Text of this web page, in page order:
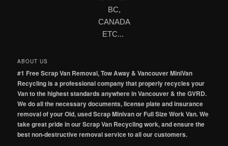
BC,
CANADA
ETC...
ABOUT US
#1 Free Scrap Van Removal, Tow Away & Vancouver MiniVan
Recycling is a professional company that properly recycles your
Van to the highest standards anywhere in Vancouver & the GVRD.
We do all the necessary documents, license plate and insurance
removal of your Old, used Scrap Minivan or Full Size Work Van. We
take great pride in our Scrap Van Recycling work, and ensure the
best non-destructive removal service to all our customers.